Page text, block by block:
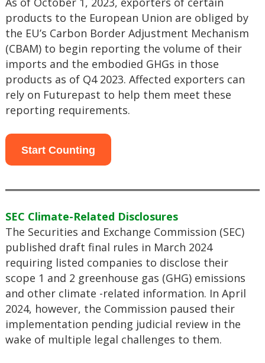
products to the European Union are obliged by
the EU’s Carbon Border Adjustment Mechanism
(CBAM) to begin reporting the volume of their
imports and the embodied GHGs in those
products as of Q4 2023. Affected exporters can
rely on Futurepast to help them meet these
reporting requirements.
Start Counting
SEC Climate-Related Disclosures
The Securities and Exchange Commission (SEC)
published draft final rules in March 2024
requiring listed companies to disclose their
scope 1 and 2 greenhouse gas (GHG) emissions
and other climate -related information. In April
2024, however, the Commission paused their
implementation pending judicial review in the
wake of multiple legal challenges to them.